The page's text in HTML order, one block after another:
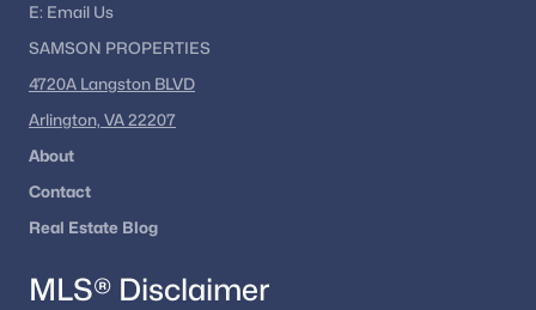
E: Email Us
SAMSON PROPERTIES
4720A Langston BLVD
Arlington, VA 22207
About
Contact
Real Estate Blog
MLS® Disclaimer